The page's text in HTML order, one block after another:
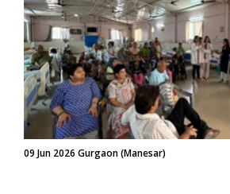
09 Jun 2026 Gurgaon (Manesar)